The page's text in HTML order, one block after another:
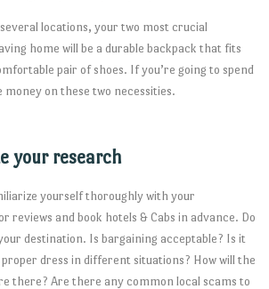
locations, your two most crucial
home will be a durable backpack that fits
pair of shoes. If you’re going to spend
money on these two necessities.
your research
yourself thoroughly with your
reviews and book hotels & Cabs in advance. Do
destination. Is bargaining acceptable? Is it
dress in different situations? How will the
there? Are there any common local scams to